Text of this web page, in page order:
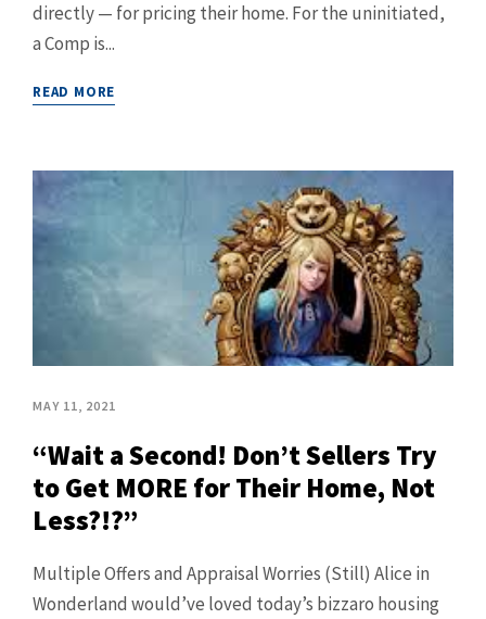
directly — for pricing their home. For the uninitiated,
a Comp is...
READ MORE
MAY 11, 2021
“Wait a Second! Don’t Sellers Try
to Get MORE for Their Home, Not
Less?!?”
Multiple Offers and Appraisal Worries (Still) Alice in
Wonderland would’ve loved today’s bizzaro housing